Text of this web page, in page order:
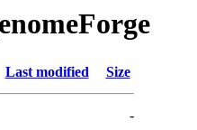
Last modified Size
-